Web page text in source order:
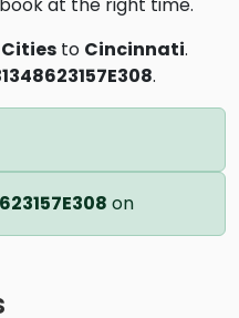
to Cincinnati.
.
on